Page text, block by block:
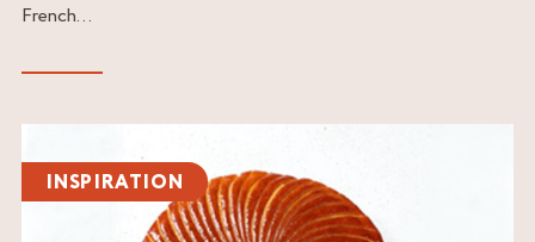
French...
the
articleINSPIRATION